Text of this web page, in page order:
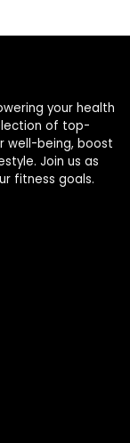
your health
of top-
well-being, boost
Join us as
fitness goals.